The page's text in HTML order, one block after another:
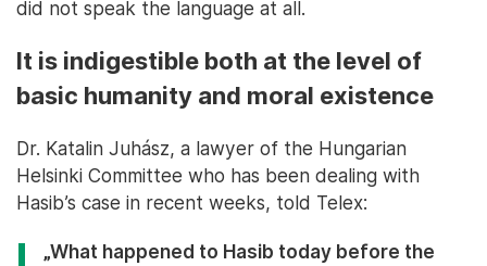
did not speak the language at all.
It is indigestible both at the level of
basic humanity and moral existence
Dr. Katalin Juhász, a lawyer of the Hungarian
Helsinki Committee who has been dealing with
Hasib’s case in recent weeks, told Telex:
„What happened to Hasib today before the